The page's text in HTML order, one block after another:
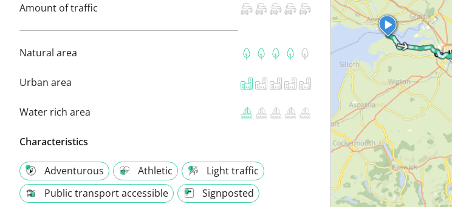
Amount of traffic
Natural area
Urban area
Water rich area
Characteristics
Adventurous Athletic
Light traffic
Public transport accessible
Signposted